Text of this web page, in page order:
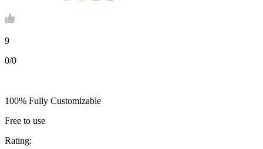
9
0/0
100% Fully Customizable
Free to use
Rating: